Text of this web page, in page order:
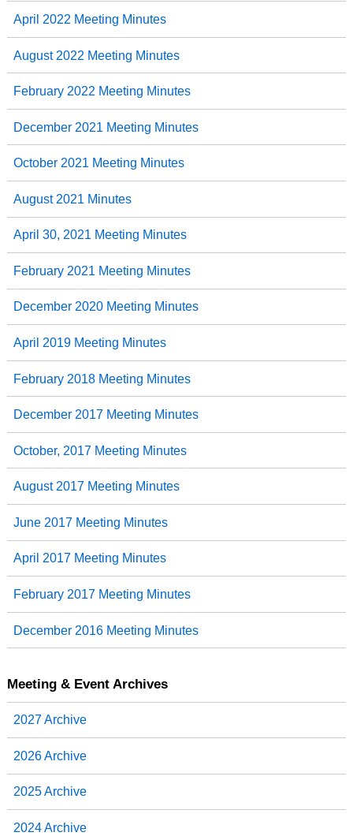
April 2022 Meeting Minutes
August 2022 Meeting Minutes
February 2022 Meeting Minutes
December 2021 Meeting Minutes
October 2021 Meeting Minutes
August 2021 Minutes
April 30, 2021 Meeting Minutes
February 2021 Meeting Minutes
December 2020 Meeting Minutes
April 2019 Meeting Minutes
February 2018 Meeting Minutes
December 2017 Meeting Minutes
October, 2017 Meeting Minutes
August 2017 Meeting Minutes
June 2017 Meeting Minutes
April 2017 Meeting Minutes
February 2017 Meeting Minutes
December 2016 Meeting Minutes
Meeting & Event Archives
2027 Archive
2026 Archive
2025 Archive
2024 Archive